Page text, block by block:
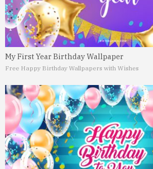
My First Year Birthday Wallpaper
Free Happy Birthday Wallpapers with Wishes